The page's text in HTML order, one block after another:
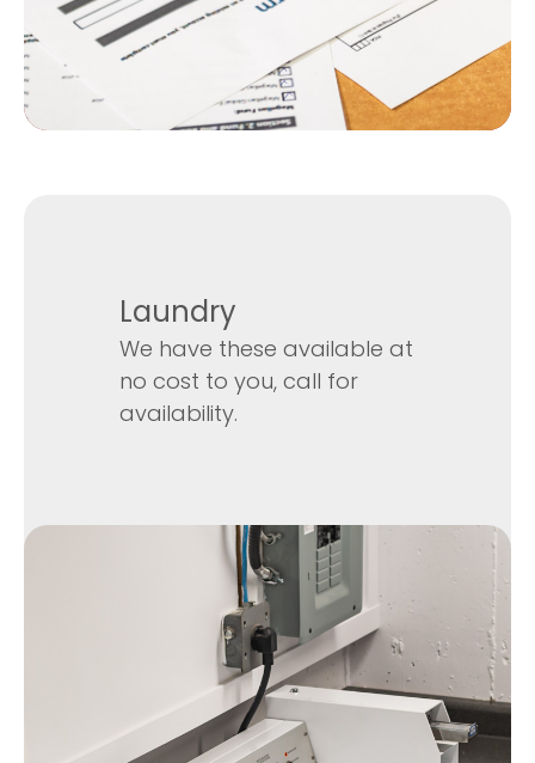
Laundry
We have these available at
no cost to you, call for
availability.